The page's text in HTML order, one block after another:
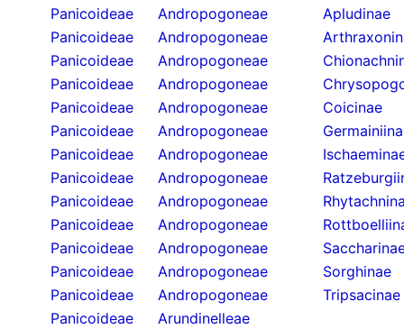
Panicoideae
Andropogoneae
Apludinae
Panicoideae
Andropogoneae
Panicoideae
Andropogoneae
Panicoideae
Andropogoneae
Panicoideae
Andropogoneae
Coicinae
Panicoideae
Andropogoneae
Panicoideae
Andropogoneae
Panicoideae
Andropogoneae
Panicoideae
Andropogoneae
Panicoideae
Andropogoneae
Panicoideae
Andropogoneae
Panicoideae
Andropogoneae
Sorghinae
Panicoideae
Andropogoneae
Tripsacinae
Panicoideae
Arundinelleae